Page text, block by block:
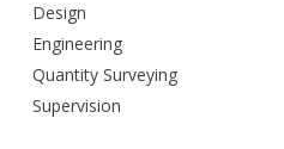
Design
Engineering
Quantity Surveying
Supervision